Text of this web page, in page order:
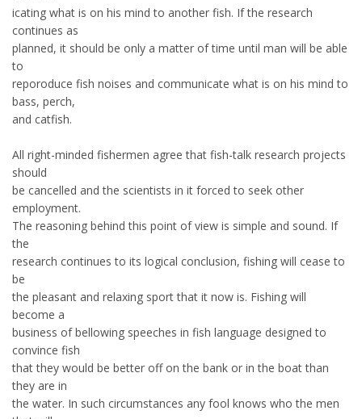
icating what is on his mind to another fish. If the research
continues as
planned, it should be only a matter of time until man will be able
to
reporoduce fish noises and communicate what is on his mind to
bass, perch,
and catfish.
All right-minded fishermen agree that fish-talk research projects
should
be cancelled and the scientists in it forced to seek other
employment.
The reasoning behind this point of view is simple and sound. If
the
research continues to its logical conclusion, fishing will cease to
be
the pleasant and relaxing sport that it now is. Fishing will
become a
business of bellowing speeches in fish language designed to
convince fish
that they would be better off on the bank or in the boat than
they are in
the water. In such circumstances any fool knows who the men